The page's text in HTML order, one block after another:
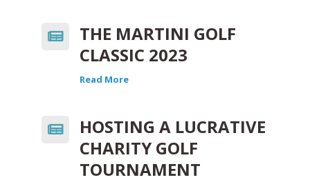
THE MARTINI GOLF
CLASSIC 2023
Read More
HOSTING A LUCRATIVE
CHARITY GOLF
TOURNAMENT